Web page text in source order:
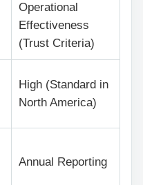
Operational
Effectiveness
(Trust Criteria)
High (Standard in
North America)
Annual Reporting